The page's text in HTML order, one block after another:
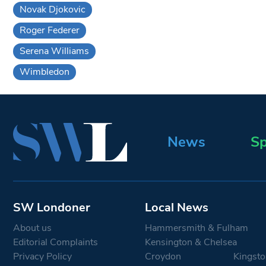
Novak Djokovic
Roger Federer
Serena Williams
Wimbledon
News
SW Londoner
About us
Editorial Complaints
Privacy Policy
Local News
Hammersmith & Fulham
Kensington & Chelsea
Croydon